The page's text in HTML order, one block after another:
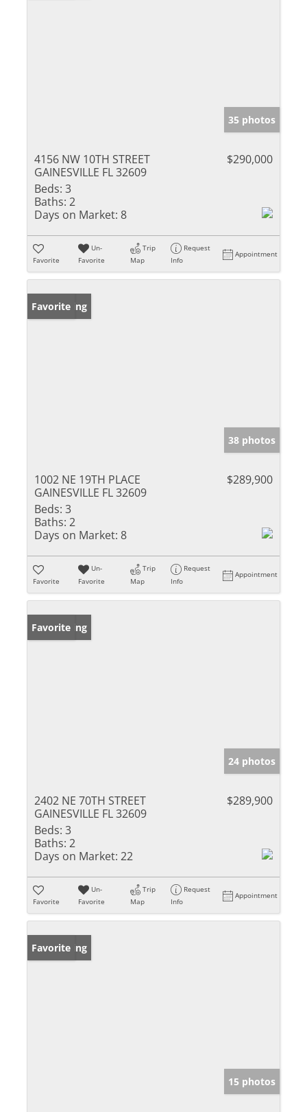
35 photos
4156 NW 10TH STREET
GAINESVILLE FL 32609
$290,000
Beds: 3
Baths: 2
Days on Market: 8
Favorite
Un-
Favorite
Trip
Map
Request
Info
Appointment
New Listing
Favorite
38 photos
1002 NE 19TH PLACE
GAINESVILLE FL 32609
$289,900
Beds: 3
Baths: 2
Days on Market: 8
Favorite
Un-
Favorite
Trip
Map
Request
Info
Appointment
New Listing
Favorite
24 photos
2402 NE 70TH STREET
GAINESVILLE FL 32609
$289,900
Beds: 3
Baths: 2
Days on Market: 22
Favorite
Un-
Favorite
Trip
Map
Request
Info
Appointment
New Listing
Favorite
15 photos